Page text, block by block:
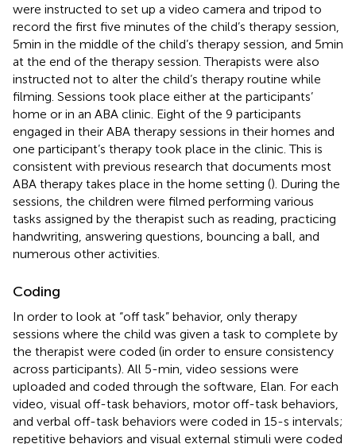
were instructed to set up a video camera and tripod to
record the first five minutes of the child’s therapy session,
5 min in the middle of the child’s therapy session, and 5 min
at the end of the therapy session. Therapists were also
instructed not to alter the child’s therapy routine while
filming. Sessions took place either at the participants’
home or in an ABA clinic. Eight of the 9 participants
engaged in their ABA therapy sessions in their homes and
one participant’s therapy took place in the clinic. This is
consistent with previous research that documents most
ABA therapy takes place in the home setting (). During the
sessions, the children were filmed performing various
tasks assigned by the therapist such as reading, practicing
handwriting, answering questions, bouncing a ball, and
numerous other activities.
Coding
In order to look at “off task” behavior, only therapy
sessions where the child was given a task to complete by
the therapist were coded (in order to ensure consistency
across participants). All 5-min, video sessions were
uploaded and coded through the software, Elan. For each
video, visual off-task behaviors, motor off-task behaviors,
and verbal off-task behaviors were coded in 15-s intervals;
repetitive behaviors and visual external stimuli were coded